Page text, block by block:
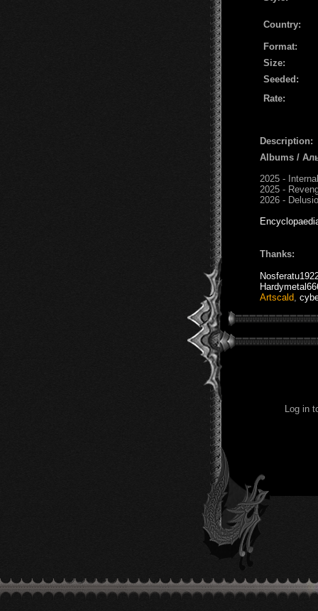
Country:
Format:
Size:
Seeded:
Rate:
Description:
Albums /
2025 -
2025 -
2026 -
Thanks:
Artscald
Log in